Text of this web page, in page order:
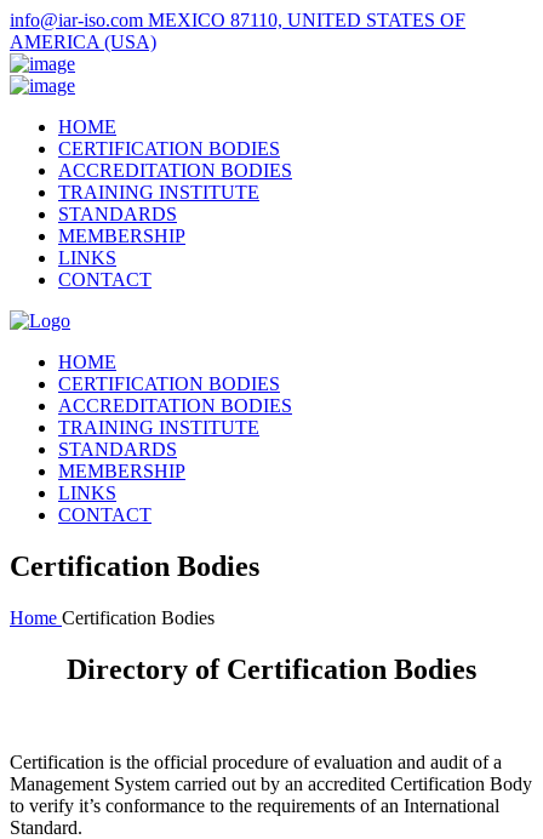
info@iar-iso.com MEXICO 87110, UNITED STATES OF
AMERICA (USA)
HOME
CERTIFICATION BODIES
ACCREDITATION BODIES
TRAINING INSTITUTE
STANDARDS
MEMBERSHIP
LINKS
CONTACT
HOME
CERTIFICATION BODIES
ACCREDITATION BODIES
TRAINING INSTITUTE
STANDARDS
MEMBERSHIP
LINKS
CONTACT
Certification Bodies
Home Certification Bodies
Directory of Certification Bodies
Certification is the official procedure of evaluation and audit of a
Management System carried out by an accredited Certification Body
to verify it’s conformance to the requirements of an International
Standard.